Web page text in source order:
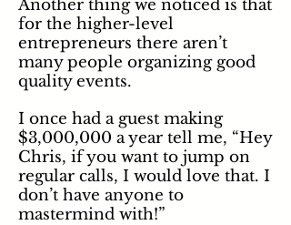
Another thing we noticed is that
for the higher-level
entrepreneurs there aren’t
many people organizing good
quality events.
I once had a guest making
$3,000,000 a year tell me, “Hey
Chris, if you want to jump on
regular calls, I would love that. I
don’t have anyone to
mastermind with!”